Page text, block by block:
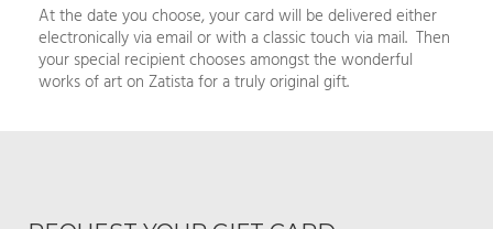
At the date you choose, your card will be delivered either
electronically via email or with a classic touch via mail. Then
your special recipient chooses amongst the wonderful
works of art on Zatista for a truly original gift.